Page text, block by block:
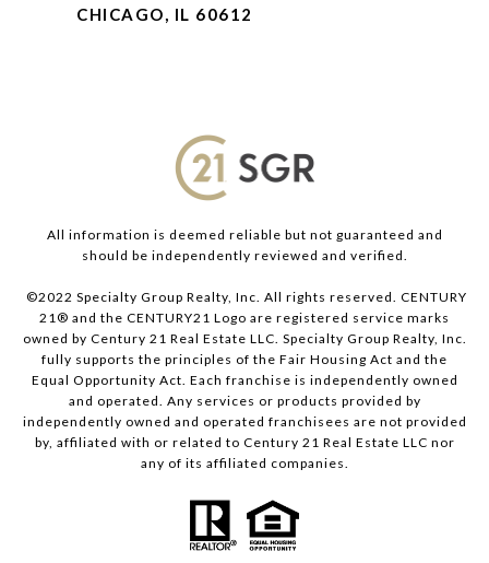
CHICAGO, IL 60612
All information is deemed reliable but not guaranteed and
should be independently reviewed and verified.
©2022 Specialty Group Realty, Inc. All rights reserved. CENTURY
21® and the CENTURY21 Logo are registered service marks
owned by Century 21 Real Estate LLC. Specialty Group Realty, Inc.
fully supports the principles of the Fair Housing Act and the
Equal Opportunity Act. Each franchise is independently owned
and operated. Any services or products provided by
independently owned and operated franchisees are not provided
by, affiliated with or related to Century 21 Real Estate LLC nor
any of its affiliated companies.